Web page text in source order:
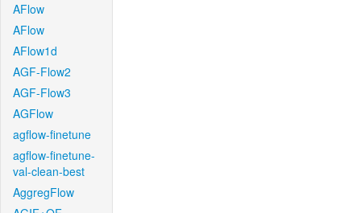
AFlow
AFlow
AFlow1d
AGF-Flow2
AGF-Flow3
AGFlow
agflow-finetune
agflow-finetune-
val-clean-best
AggregFlow